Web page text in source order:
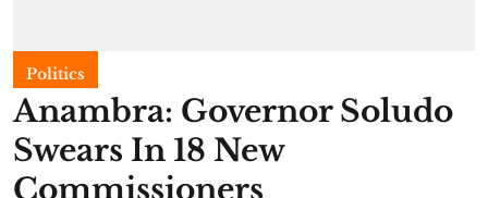
Politics
Anambra: Governor Soludo
Swears In 18 New
Commissioners